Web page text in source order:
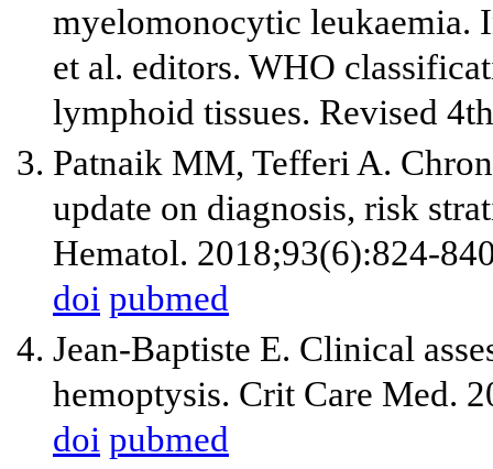
myelomonocytic leukaemia.
et al. editors. WHO
lymphoid tissues. Revised
Patnaik MM, Tefferi A.
update on diagnosis, risk
Hematol. 2018;93(6):824-
doi pubmed
Jean-Baptiste E. Clinical
hemoptysis. Crit Care Med.
doi pubmed